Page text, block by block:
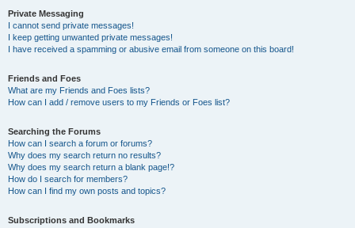
Private Messaging
I cannot send private messages!
I keep getting unwanted private messages!
I have received a spamming or abusive email from someone on this board!
Friends and Foes
What are my Friends and Foes lists?
How can I add / remove users to my Friends or Foes list?
Searching the Forums
How can I search a forum or forums?
Why does my search return no results?
Why does my search return a blank page!?
How do I search for members?
How can I find my own posts and topics?
Subscriptions and Bookmarks